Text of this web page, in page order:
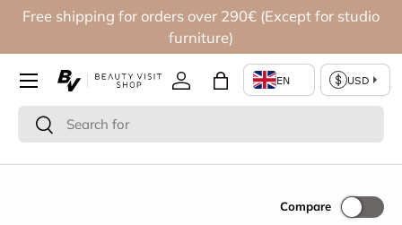
Free shipping for orders over 290€ (Except for studio
furniture)
Search
Search
Log inBag
Compare